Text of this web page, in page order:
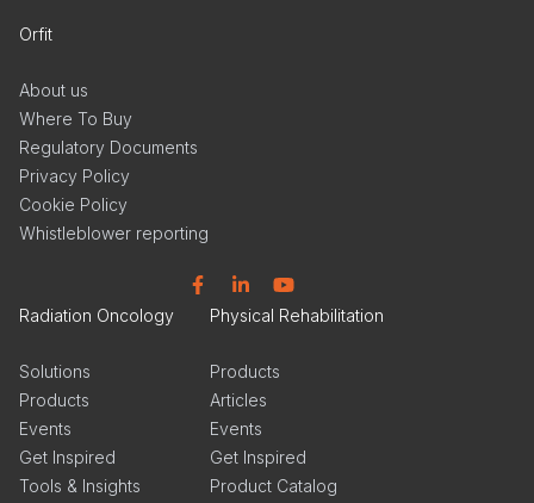
Orfit
About us
Where To Buy
Regulatory Documents
Privacy Policy
Cookie Policy
Whistleblower reporting
Radiation Oncology
Solutions
Products
Events
Get Inspired
Tools & Insights
Physical Rehabilitation
Products
Articles
Events
Get Inspired
Product Catalog